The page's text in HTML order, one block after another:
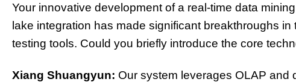
Your innovative development of a real-time data
lake integration has made significant breakthroughs
testing tools. Could you briefly introduce the core
Xiang Shuangyun: Our system leverages OLAP and